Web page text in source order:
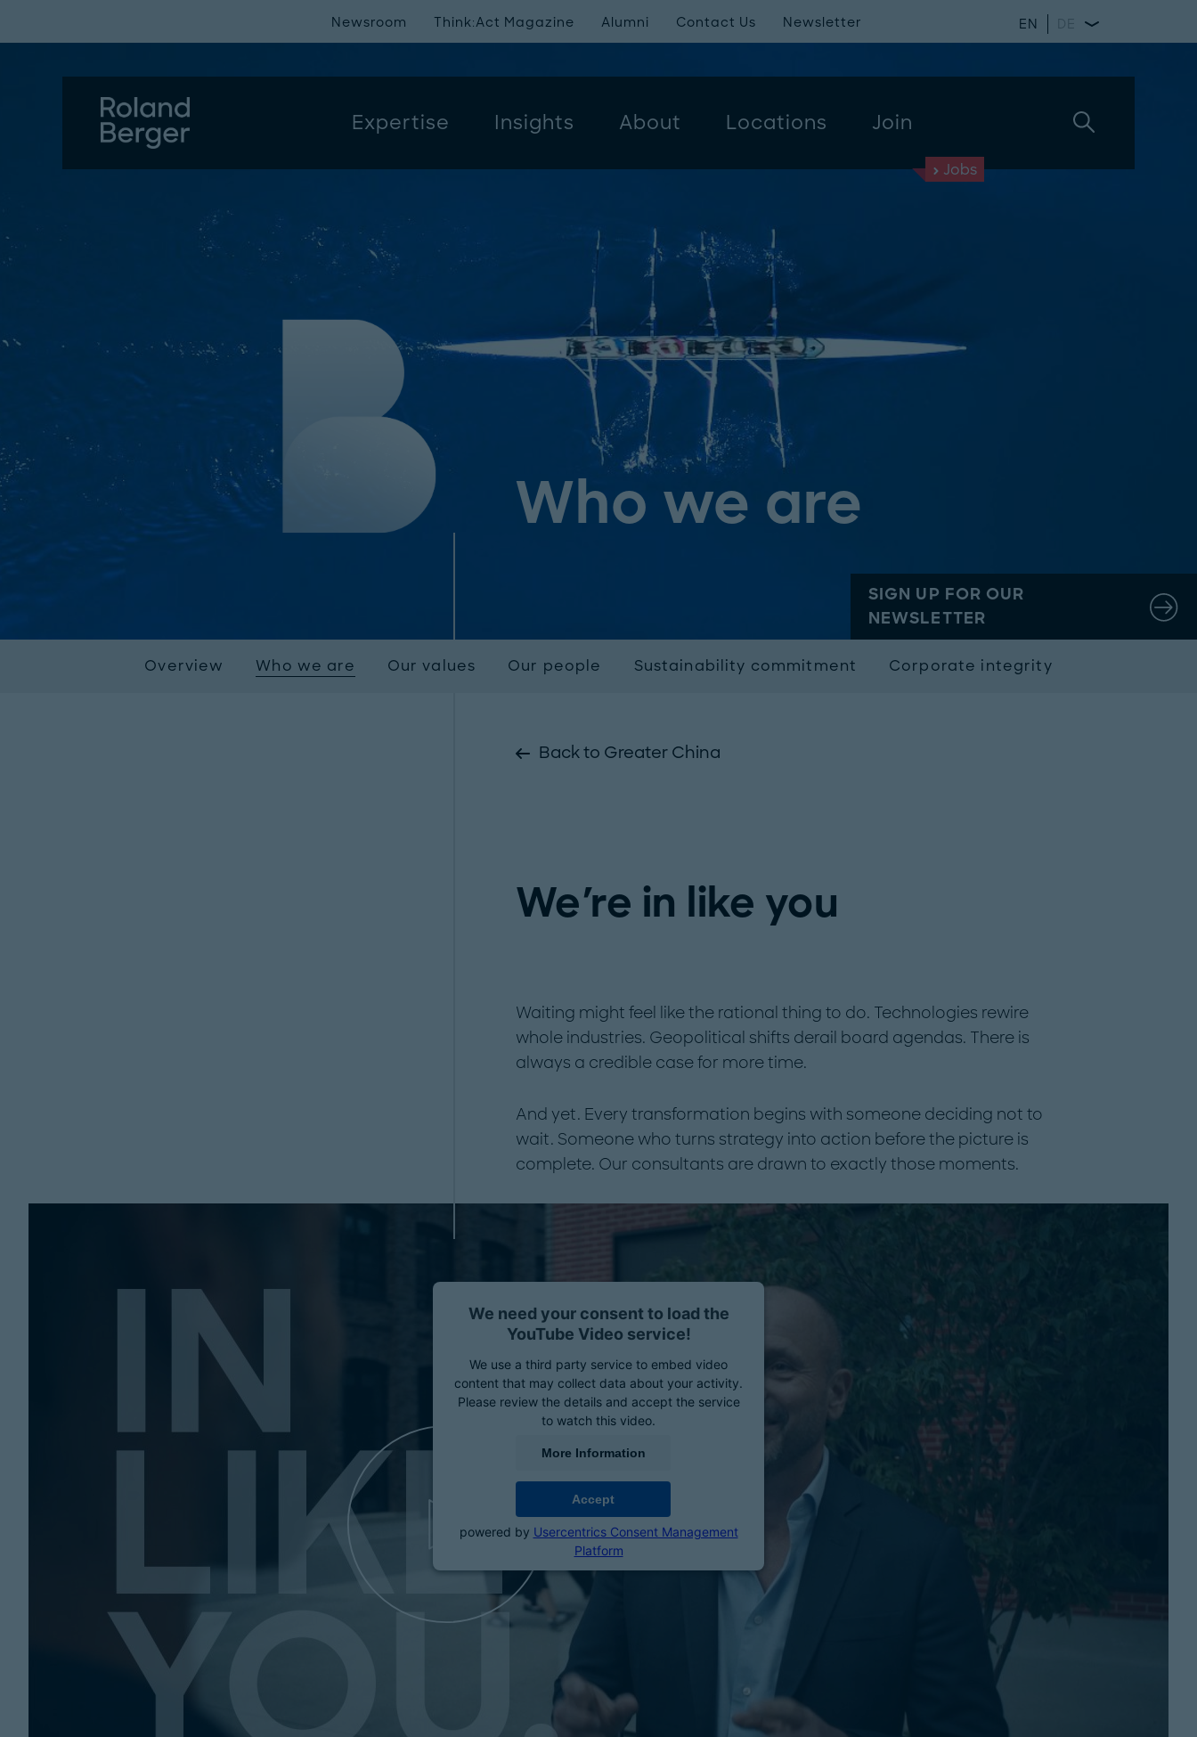
Expertise Insights About Locations Join
Newsroom Think:Act Magazine Alumni Contact Us Newsletter EN DE
Jobs
Who we are
SIGN UP FOR OUR
NEWSLETTER
Overview Who we are Our values Our people Sustainability commitment Corporate integrity
Back to Greater China
We're in like you
Waiting might feel like the rational thing to do. Technologies rewire
whole industries. Geopolitical shifts derail board agendas. There is
always a credible case for more time.
And yet. Every transformation begins with someone deciding not to
wait. Someone who turns strategy into action before the picture is
complete. Our consultants are drawn to exactly those moments.
We need your consent to load the
YouTube Video service!
We use a third party service to embed video
content that may collect data about your activity.
Please review the details and accept the service
to watch this video.
More Information
Accept
powered by Usercentrics Consent Management
Platform